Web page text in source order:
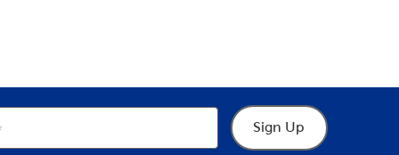
out our Weekly ad online to see what you can
Sign Up